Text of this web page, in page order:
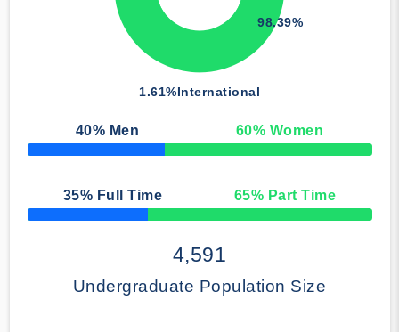
1.61%International
98.39%
40% Men 60% Women
50% Complete
35% Full Time 65% Part Time
50% Complete
4,591
Undergraduate Population Size